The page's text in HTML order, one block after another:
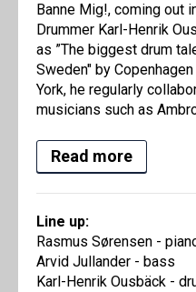
Banne Mig!, coming out
Drummer Karl-Henrik
as ”The biggest drum
Sweden" by
York, he regularly
musicians such as
Read more
Line up:
Rasmus Sørensen -
Arvid Jullander - bass
Karl-Henrik Ousbäck -